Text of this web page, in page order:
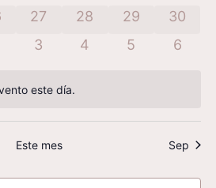
0 eventos,
has 0 eventos,
27 has 0 eventos,
28 has 0
29 has 0
30
0 eventos,
has 0 eventos,
3 has 0 eventos,
4 has 0
5 has 0
6
este día.
Este mes Sep